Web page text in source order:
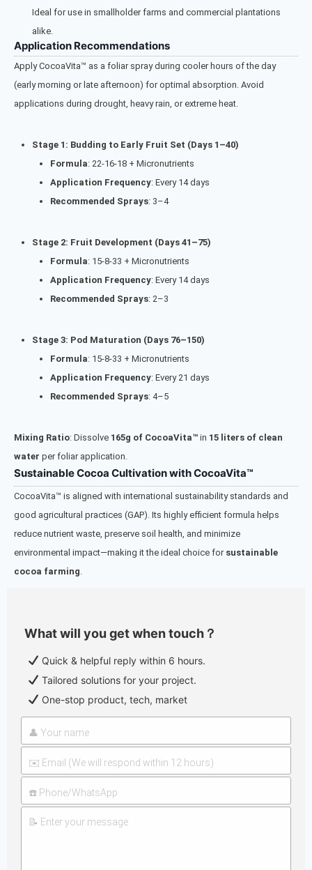
Ideal for use in smallholder farms and commercial plantations
alike.
Application Recommendations
Apply CocoaVita™ as a foliar spray during cooler hours of the day
(early morning or late afternoon) for optimal absorption. Avoid
applications during drought, heavy rain, or extreme heat.
Stage 1: Budding to Early Fruit Set (Days 1–40)
Formula: 22-16-18 + Micronutrients
Application Frequency: Every 14 days
Recommended Sprays: 3–4
Stage 2: Fruit Development (Days 41–75)
Formula: 15-8-33 + Micronutrients
Application Frequency: Every 14 days
Recommended Sprays: 2–3
Stage 3: Pod Maturation (Days 76–150)
Formula: 15-8-33 + Micronutrients
Application Frequency: Every 21 days
Recommended Sprays: 4–5
Mixing Ratio: Dissolve 165g of CocoaVita™ in 15 liters of clean
water per foliar application.
Sustainable Cocoa Cultivation with CocoaVita™
CocoaVita™ is aligned with international sustainability standards and
good agricultural practices (GAP). Its highly efficient formula helps
reduce nutrient waste, preserve soil health, and minimize
environmental impact—making it the ideal choice for sustainable
cocoa farming
What will you get when touch？
Quick & helpful reply within 6 hours.
Tailored solutions for your project.
One-stop product, tech, market